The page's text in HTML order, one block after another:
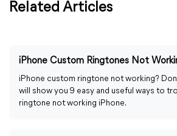
Related Articles
iPhone custom ringtone not working?
will show you 9 easy and useful ways to
ringtone not working iPhone.